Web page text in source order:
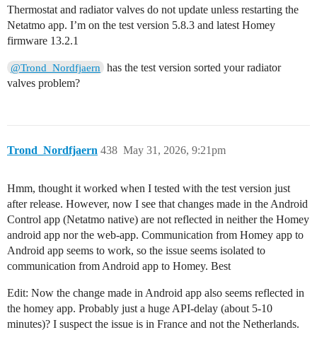
Thermostat and radiator valves do not update unless restarting the
Netatmo app. I’m on the test version 5.8.3 and latest Homey
firmware 13.2.1
@Trond_Nordfjaern
has the test version sorted your radiator
valves problem?
Trond_Nordfjaern May 31, 2026, 9:21pm
438
Hmm, thought it worked when I tested with the test version just
after release. However, now I see that changes made in the Android
Control app (Netatmo native) are not reflected in neither the Homey
android app nor the web-app. Communication from Homey app to
Android app seems to work, so the issue seems isolated to
communication from Android app to Homey. Best
Edit: Now the change made in Android app also seems reflected in
the homey app. Probably just a huge API-delay (about 5-10
minutes)? I suspect the issue is in France and not the Netherlands.